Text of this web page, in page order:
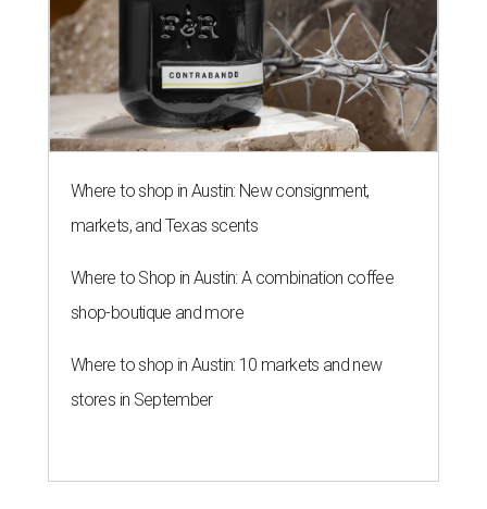
Where to shop in Austin: New consignment,
markets, and Texas scents
Where to Shop in Austin: A combination coffee
shop-boutique and more
Where to shop in Austin: 10 markets and new
stores in September